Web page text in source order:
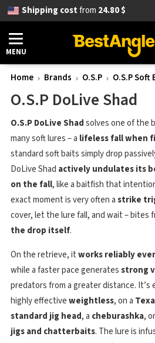
Shipping costfrom 24.80 $
MENU
Home Brands O.S.P O.S.P Soft
O.S.P DoLive Shad
O.S.P DoLive Shadsolves one of the
many soft lures – a lifeless fall when
standard soft baits simply drop
DoLive Shad actively undulates its
on the fall, like a baitfish that
exact moment is very often astrike
cover, let the lure fall, and wait – bites
the drop itself.
On the retrieve, itworks reliably
while a faster pace generatesstrong
predators from a greater distance. It’s
highly effectiveweightless, on a
standard jig head, a cheburashka,
jigs and chatterbaits. The lure is